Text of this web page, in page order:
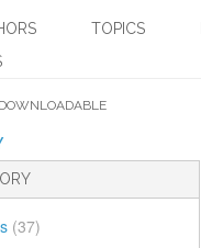
TOPICS
DOWNLOADABLE
(37)